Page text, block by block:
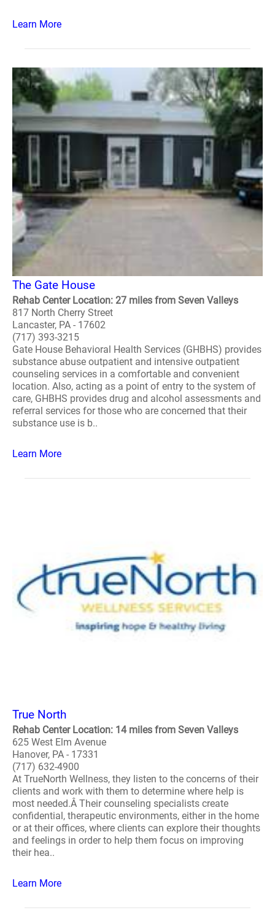
Learn More
The Gate House
Rehab Center Location: 27 miles from Seven Valleys
817 North Cherry Street
Lancaster, PA - 17602
(717) 393-3215
Gate House Behavioral Health Services (GHBHS) provides
substance abuse outpatient and intensive outpatient
counseling services in a comfortable and convenient
location. Also, acting as a point of entry to the system of
care, GHBHS provides drug and alcohol assessments and
referral services for those who are concerned that their
substance use is b..
Learn More
True North
Rehab Center Location: 14 miles from Seven Valleys
625 West Elm Avenue
Hanover, PA - 17331
(717) 632-4900
At TrueNorth Wellness, they listen to the concerns of their
clients and work with them to determine where help is
most needed.Â Their counseling specialists create
confidential, therapeutic environments, either in the home
or at their offices, where clients can explore their thoughts
and feelings in order to help them focus on improving
their hea..
Learn More